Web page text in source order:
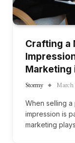
Crafting a
Marketing
Stormy March
When selling
impression is
marketing